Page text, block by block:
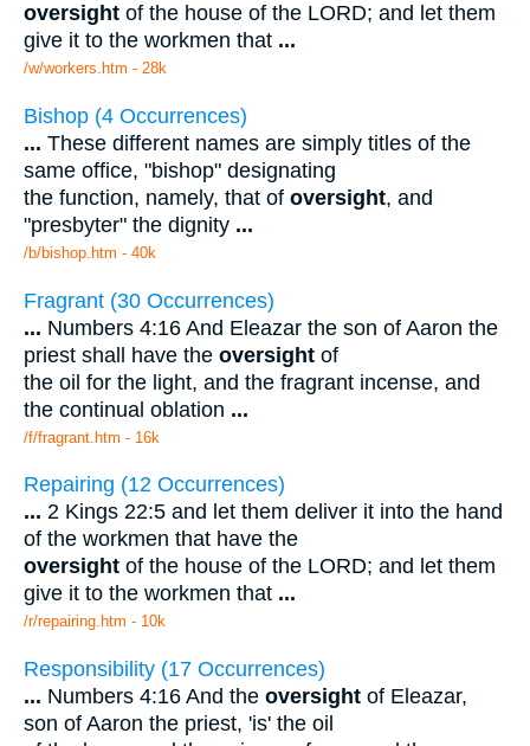
oversight of the house of the LORD; and let them
give it to the workmen that ...
/w/workers.htm - 28k
Bishop (4 Occurrences)
... These different names are simply titles of the
same office, "bishop" designating
the function, namely, that of oversight, and
"presbyter" the dignity ...
/b/bishop.htm - 40k
Fragrant (30 Occurrences)
... Numbers 4:16 And Eleazar the son of Aaron the
priest shall have the oversight of
the oil for the light, and the fragrant incense, and
the continual oblation ...
/f/fragrant.htm - 16k
Repairing (12 Occurrences)
... 2 Kings 22:5 and let them deliver it into the hand
of the workmen that have the
oversight of the house of the LORD; and let them
give it to the workmen that ...
/r/repairing.htm - 10k
Responsibility (17 Occurrences)
... Numbers 4:16 And the oversight of Eleazar,
son of Aaron the priest, 'is' the oil